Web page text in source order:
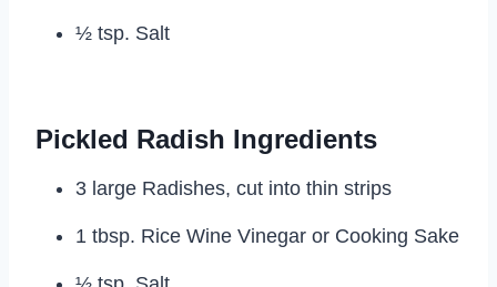
½ tsp. Salt
Pickled Radish Ingredients
3 large Radishes, cut into thin strips
1 tbsp. Rice Wine Vinegar or Cooking Sake